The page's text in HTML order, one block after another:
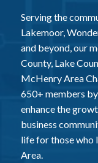
Serving the
Lakemoor,
and beyond, our
County, Lake
McHenry Area
650+ members
enhance the
business
life for those who
Area.